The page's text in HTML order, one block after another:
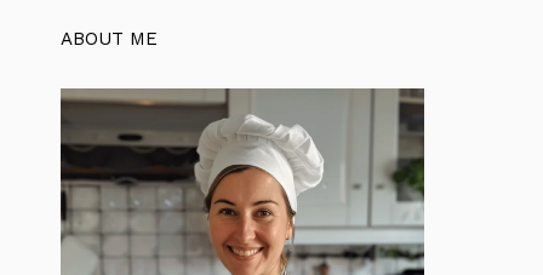
ABOUT ME